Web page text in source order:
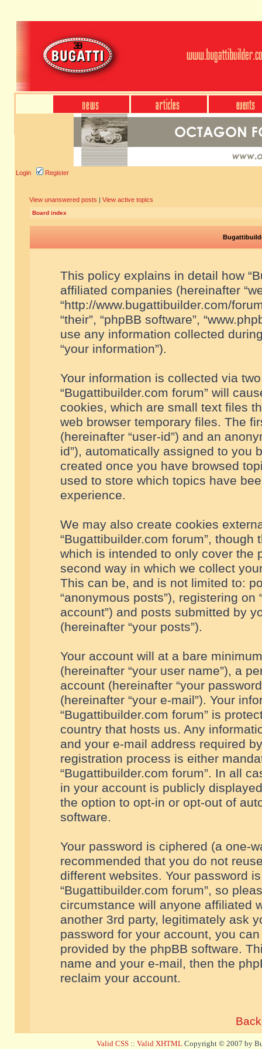
Login Register
View unanswered posts | View active topics
Board index
This policy explains in detail how
affiliated companies (hereinafter
“http://www.bugattibuilder.com/
“their”, “phpBB software”,
use any information collected
“your information”).
Your information is collected via
“Bugattibuilder.com forum” will
cookies, which are small text files
web browser temporary files. The
(hereinafter “user-id”) and an
id”), automatically assigned to you
created once you have browsed
used to store which topics have
experience.
We may also create cookies
“Bugattibuilder.com forum”,
which is intended to only cover the
second way in which we collect
This can be, and is not limited to:
“anonymous posts”), registering on
account”) and posts submitted by
(hereinafter “your posts”).
Your account will at a bare
(hereinafter “your user name”), a
account (hereinafter “your
(hereinafter “your e-mail”). Your
“Bugattibuilder.com forum” is
country that hosts us. Any
and your e-mail address required
registration process is either
“Bugattibuilder.com forum”. In all
in your account is publicly
the option to opt-in or opt-out of
software.
Your password is ciphered (a one-
recommended that you do not
different websites. Your password
“Bugattibuilder.com forum”, so
circumstance will anyone affiliated
another 3rd party, legitimately ask
password for your account, you
provided by the phpBB software.
name and your e-mail, then the
reclaim your account.
Valid CSS :: Valid XHTML Copyright © 2007 by